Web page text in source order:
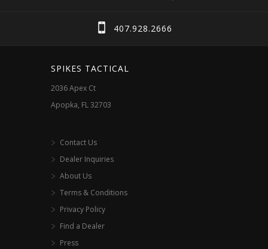
chosen
407.928.2666
SPIKES TACTICAL
2036 Apex Ct
Apopka, FL 32703
Contact Us
Dealer Inquiries
About Us
Terms & Conditions
Privacy Policy
Find a Dealer
Press